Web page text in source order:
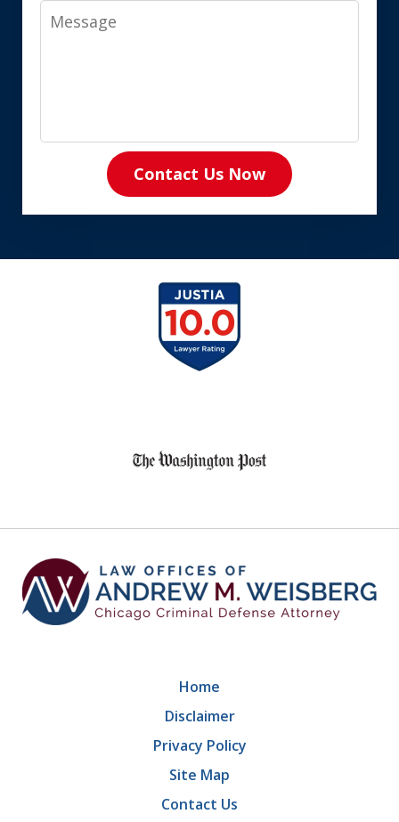
Message
Contact Us Now
Home
Disclaimer
Privacy Policy
Site Map
Contact Us